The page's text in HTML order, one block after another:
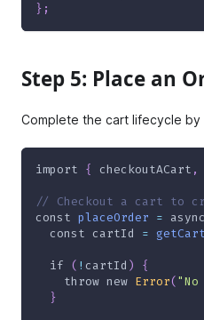
} ;
Step 5: Place an
Complete the cart lifecycle
import { checkoutACart ,
// Checkout a cart to
const placeOrder = async
const cartId =
if ( ! cartId )
{
throw new Error(
}